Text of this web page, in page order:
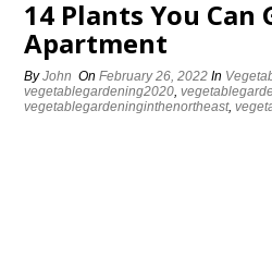
14 Plants You Can
Apartment
ByJohn OnFebruary 26, 2022 In
vegetablegardening2020,
vegetablegardeninginthenortheast,